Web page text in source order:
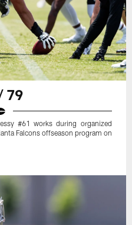
79
#61 works during organized
Falcons offseason program on